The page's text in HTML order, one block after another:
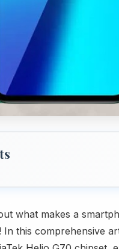
what makes a
this comprehensive